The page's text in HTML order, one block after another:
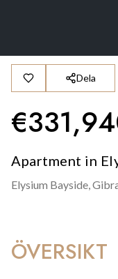
Dela
€
Apartment in
Elysium Bayside,
ÖVERSIKT